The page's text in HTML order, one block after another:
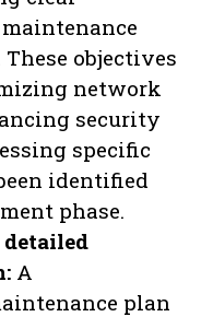
objectives
network
security
specific
identified
phase.
detailed
A
plan